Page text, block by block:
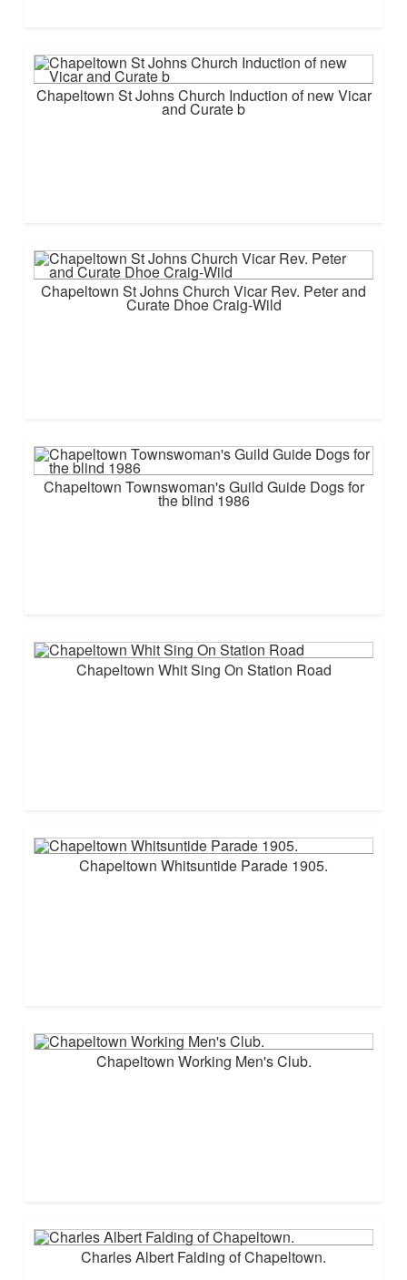
Chapeltown St Johns Church Induction of new Vicar
and Curate b
Chapeltown St Johns Church Vicar Rev. Peter and
Curate Dhoe Craig-Wild
Chapeltown Townswoman's Guild Guide Dogs for
the blind 1986
Chapeltown Whit Sing On Station Road
Chapeltown Whitsuntide Parade 1905.
Chapeltown Working Men's Club.
Charles Albert Falding of Chapeltown.